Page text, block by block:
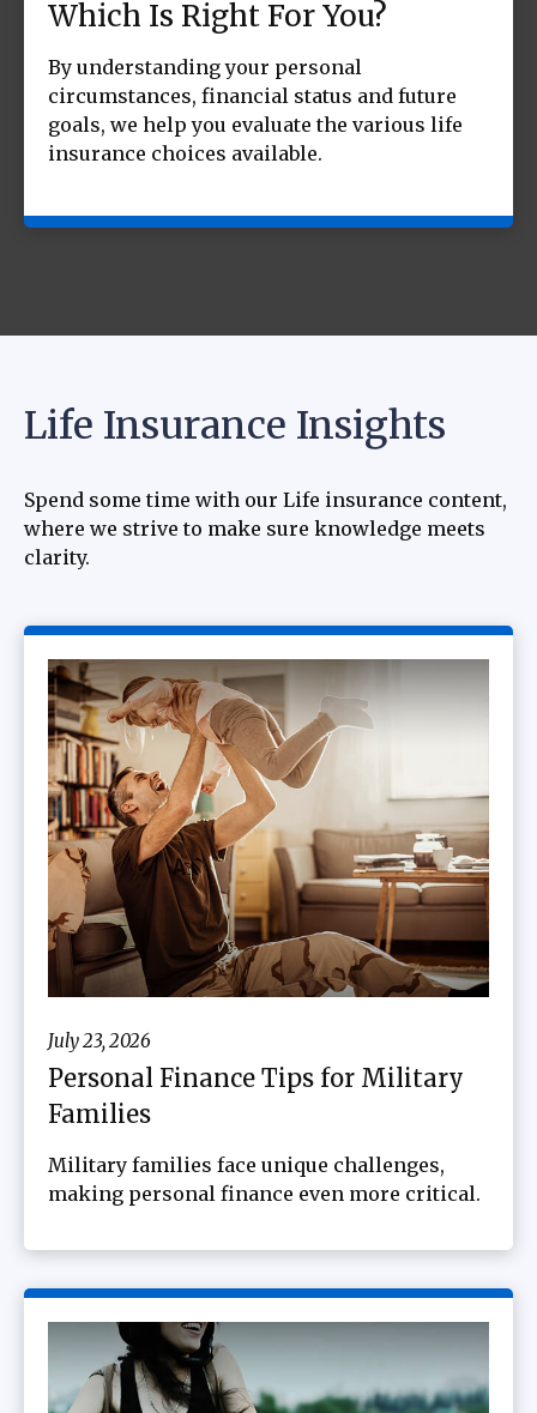
Which Is Right For You?
By understanding your personal
circumstances, financial status and future
goals, we help you evaluate the various life
insurance choices available.
Life Insurance Insights
Spend some time with our Life insurance content,
where we strive to make sure knowledge meets
clarity.
July 23, 2026
Personal Finance Tips for Military
Families
Military families face unique challenges,
making personal finance even more critical.